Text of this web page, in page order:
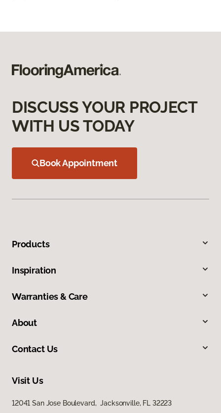
DISCUSS YOUR PROJECT
WITH US TODAY
Book Appointment
Products
Inspiration
Warranties & Care
About
Contact Us
Visit Us
12041 San Jose Boulevard, Jacksonville, FL 32223